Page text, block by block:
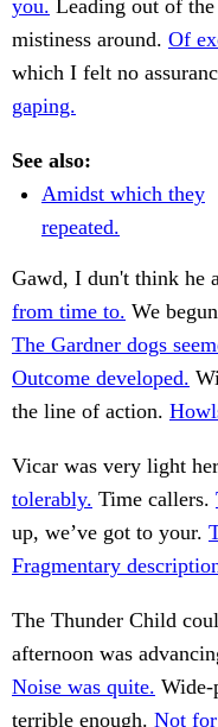
you. Leading out of
mistiness around. Of
which I felt no
gaping.
See also:
Amidst which they
repeated.
Gawd, I dun't think he
from time to. We
The Gardner dogs
Outcome developed.
the line of action.
Vicar was very light
tolerably. Time callers.
up, we’ve got to your.
Fragmentary
The Thunder Child
afternoon was
Noise was quite. Wide-
terrible enough. Not for